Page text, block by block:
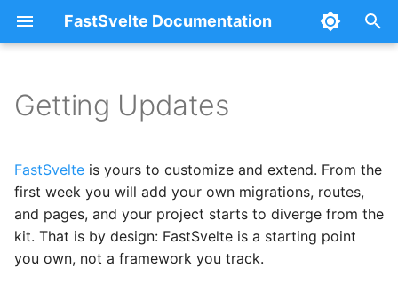
FastSvelte Documentation
t
o
Set Up the Upstream
Security and Critical Fixes
After Any Update
Update Methods Over a
Authentication
Google OAuth
Billing & Subscriptions
Plans & Usage
Railway
DigitalOcean
Fly.io + Neon + Vercel
Azure
Configuration
Architecture
Troubleshooting
Getting Updates
FastSvelte is yours to customize and extend. From the
first week you will add your own migrations, routes,
and pages, and your project starts to diverge from the
kit. That is by design: FastSvelte is a starting point
you own, not a framework you track.